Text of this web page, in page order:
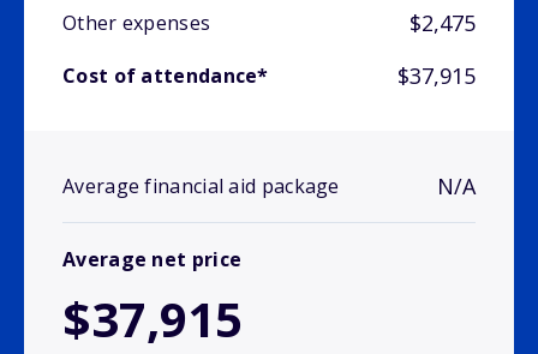
Other expenses $2,475
Cost of attendance* $37,915
Average financial aid package N/A
Average net price
$37,915